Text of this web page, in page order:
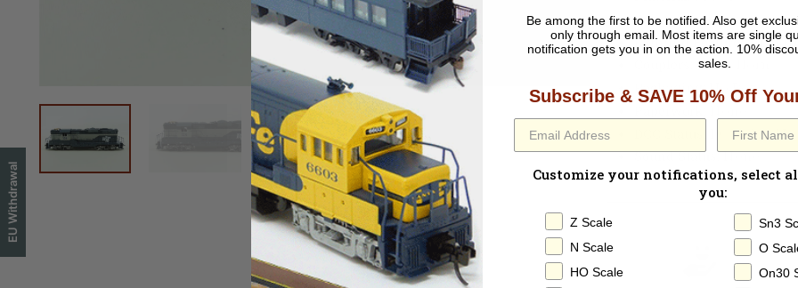
Paint:
Lighting Features:
: Hook Horn
Packaging: No Box
: DC Only /
Sound Status : None
EU Withdrawal
Be among the first to be notified. Also get
only through email. Most items are single
notification gets you in on the action. 10%
sales.
Subscribe & SAVE 10% Off
Customize your notifications, select
you:
Z Scale
N Scale
HO Scale
Sn3
O
On30